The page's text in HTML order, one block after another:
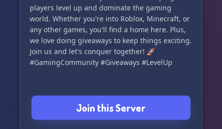
players level up and dominate the gaming
world. Whether you're into Roblox, Minecraft, or
any other games, you'll find a home here. Plus,
we love doing giveaways to keep things exciting.
Join us and let's conquer together! 🚀
#GamingCommunity #Giveaways #LevelUp
Join this Server